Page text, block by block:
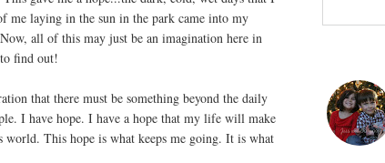
me laying in the sun in the park came into my
all of this may just be an imagination here in
find out!
that there must be something beyond the daily
I have hope. I have a hope that my life will make
world. This hope is what keeps me going. It is what